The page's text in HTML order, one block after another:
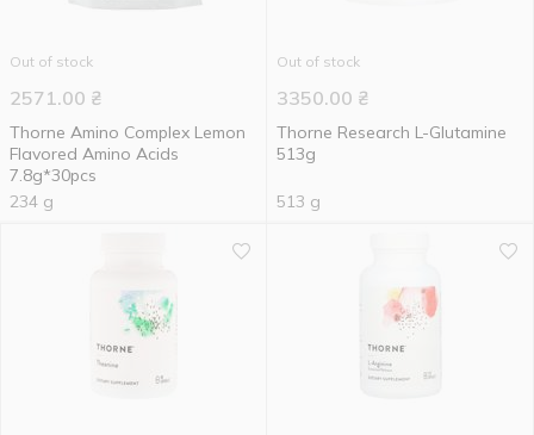
Out of stock
2571.00 ₴
Thorne Amino Complex Lemon
Flavored Amino Acids
7.8g*30pcs
234 g
Out of stock
3350.00 ₴
Thorne Research L-Glutamine
513g
513 g